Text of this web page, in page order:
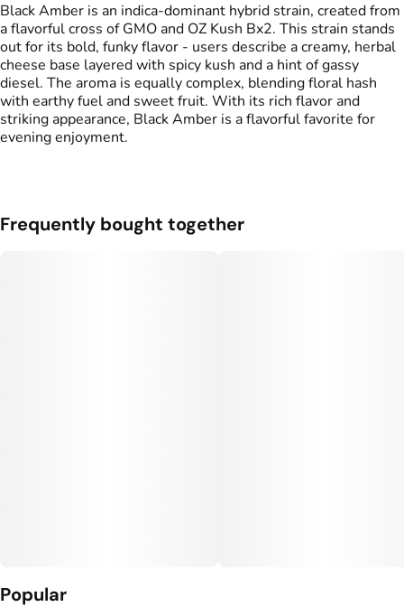
Black Amber is an indica-dominant hybrid strain, created from
a flavorful cross of GMO and OZ Kush Bx2. This strain stands
out for its bold, funky flavor - users describe a creamy, herbal
cheese base layered with spicy kush and a hint of gassy
diesel. The aroma is equally complex, blending floral hash
with earthy fuel and sweet fruit. With its rich flavor and
striking appearance, Black Amber is a flavorful favorite for
evening enjoyment.
Frequently bought together
Popular